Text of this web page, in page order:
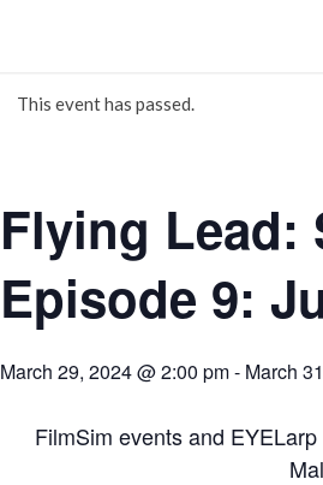
This event has passed.
Flying Lead:
Episode 9:
March 29, 2024 @ 2:00 pm- March
FilmSim events and